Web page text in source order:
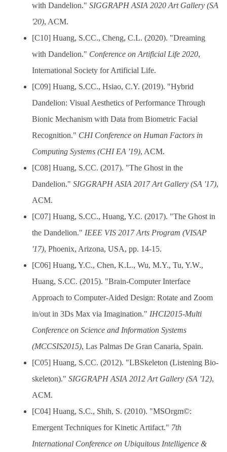
with Dandelion." SIGGRAPH ASIA 2020 Art Gallery (SA
'20), ACM.
[C10] Huang, S.CC., Cheng, C.L. (2020). "Dreaming
with Dandelion." Conference on Artificial Life 2020,
International Society for Artificial Life.
[C09] Huang, S.CC., Hsiao, C.Y. (2019). "Hybrid
Dandelion: Visual Aesthetics of Performance Through
Bionic Mechanism with Data from Biometric Facial
Recognition." CHI Conference on Human Factors in
Computing Systems (CHI EA '19), ACM.
[C08] Huang, S.CC. (2017). "The Ghost in the
Dandelion." SIGGRAPH ASIA 2017 Art Gallery (SA '17),
ACM.
[C07] Huang, S.CC., Huang, Y.C. (2017). "The Ghost in
the Dandelion." IEEE VIS 2017 Arts Program (VISAP
'17), Phoenix, Arizona, USA, pp. 14-15.
[C06] Huang, Y.C., Chen, K.L., Wu, M.Y., Tu, Y.W.,
Huang, S.CC. (2015). "Brain-Computer Interface
Approach to Computer-Aided Design: Rotate and Zoom
in/out in 3Ds Max via Imagination." IHCI2015-Multi
Conference on Science and Information Systems
(MCCSIS2015), Las Palmas De Gran Canaria, Spain.
[C05] Huang, S.CC. (2012). "LBSkeleton (Listening Bio-
skeleton)." SIGGRAPH ASIA 2012 Art Gallery (SA '12),
ACM.
[C04] Huang, S.C., Shih, S. (2010). "MSOrgm©:
Emergent Techniques for Kinetic Artifact." 7th
International Conference on Ubiquitous Intelligence &